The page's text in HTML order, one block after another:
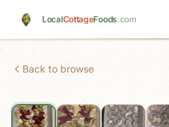
LocalCottageFoods.com
Back to browse